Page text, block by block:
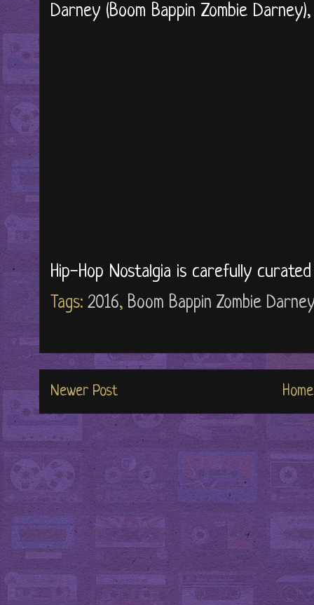
Darney (Boom Bappin Zombie
Hip-Hop Nostalgia is carefully
Tags: 2016, Boom Bappin Zombie Darney
Newer Post Home